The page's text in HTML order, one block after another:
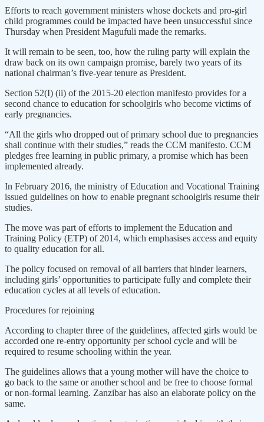
Efforts to reach government ministers whose dockets and pro-girl
child programmes could be impacted have been unsuccessful since
Thursday when President Magufuli made the remarks.
It will remain to be seen, too, how the ruling party will explain the
draw back on its own campaign promise, barely two years of its
national chairman’s five-year tenure as President.
Section 52(I) (ii) of the 2015-20 election manifesto provides for a
second chance to education for schoolgirls who become victims of
early pregnancies.
“All the girls who dropped out of primary school due to pregnancies
shall continue with their studies,” reads the CCM manifesto. CCM
pledges free learning in public primary, a promise which has been
implemented already.
In February 2016, the ministry of Education and Vocational Training
issued guidelines on how to enable pregnant schoolgirls resume their
studies.
The move was part of efforts to implement the Education and
Training Policy (ETP) of 2014, which emphasises access and equity
to quality education for all.
The policy focused on removal of all barriers that hinder learners,
including girls’ opportunities to participate fully and complete their
education cycles at all levels of education.
Procedures for rejoining
According to chapter three of the guidelines, affected girls would be
accorded one re-entry opportunity per school cycle and will be
required to resume schooling within the year.
The guidelines allows that a young mother will have the choice to
go back to the same or another school and be free to choose formal
or non-formal learning. Zanzibar has also an elaborate policy on the
same.